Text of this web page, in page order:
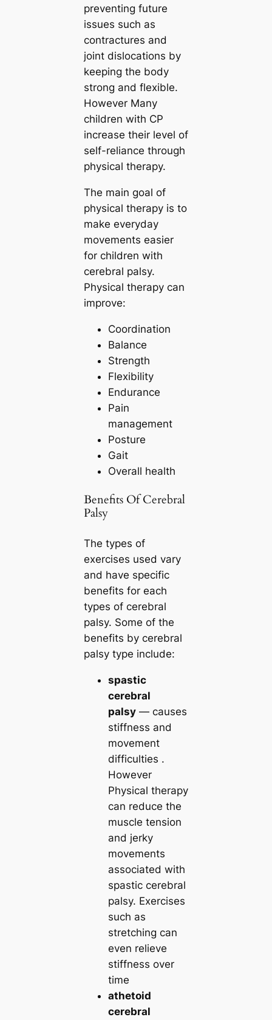
preventing future
issues such as
contractures and
joint dislocations by
keeping the body
strong and flexible.
However Many
children with CP
increase their level of
self-reliance through
physical therapy.
The main goal of
physical therapy is to
make everyday
movements easier
for children with
cerebral palsy.
Physical therapy can
improve:
Coordination
Balance
Strength
Flexibility
Endurance
Pain
management
Posture
Gait
Overall health
Benefits Of Cerebral
Palsy
The types of
exercises used vary
and have specific
benefits for each
types of cerebral
palsy. Some of the
benefits by cerebral
palsy type include:
spastic
cerebral
palsy— causes
stiffness and
movement
difficulties .
However
Physical therapy
can reduce the
muscle tension
and jerky
movements
associated with
spastic cerebral
palsy. Exercises
such as
stretching can
even relieve
stiffness over
time
athetoid
cerebral